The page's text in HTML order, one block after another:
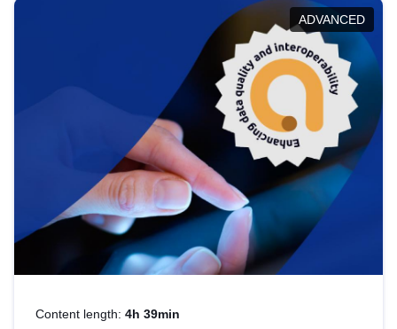
help you navigate key developments in this policy
area, ensuring compliance and promoting the
strategic use of data in line with EU regulations.
ADVANCED
Content length: 4h 39min